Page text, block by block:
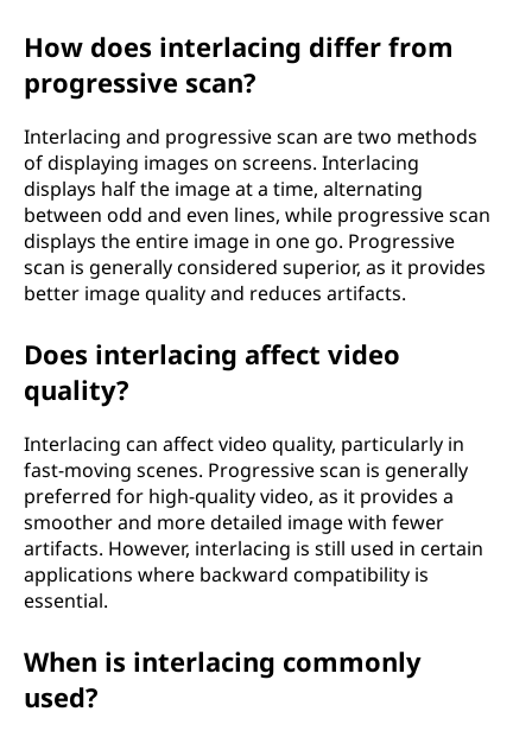
How does interlacing differ from
progressive scan?
Interlacing and progressive scan are two methods
of displaying images on screens. Interlacing
displays half the image at a time, alternating
between odd and even lines, while progressive scan
displays the entire image in one go. Progressive
scan is generally considered superior, as it provides
better image quality and reduces artifacts.
Does interlacing affect video
quality?
Interlacing can affect video quality, particularly in
fast-moving scenes. Progressive scan is generally
preferred for high-quality video, as it provides a
smoother and more detailed image with fewer
artifacts. However, interlacing is still used in certain
applications where backward compatibility is
essential.
When is interlacing commonly
used?